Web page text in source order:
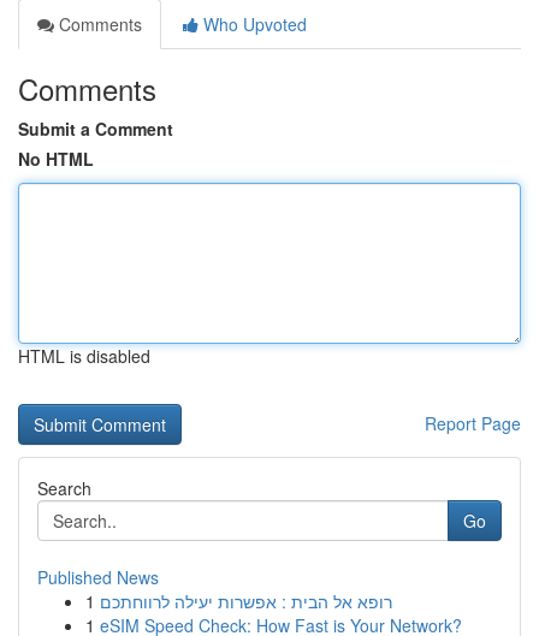
Comments
Who Upvoted
Comments
Submit a Comment
No HTML
HTML is disabled
Report Page
Search
Go
Published News
1 רופא אל הבית : אפשרות יעילה לרווחתכם
1 eSIM Speed Check: How Fast is Your Network?